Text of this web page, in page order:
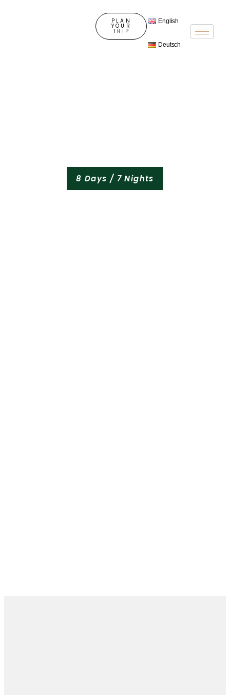
PLAN
YOUR
TRIP
English
Deutsch
8 Days / 7 Nights